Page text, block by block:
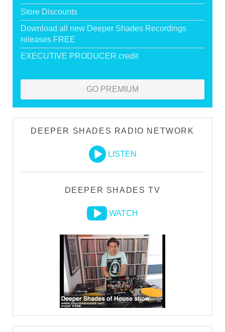
Store Discounts
Download all new Deeper Shades Recordings
releases FREE
EXECUTIVE PRODUCER credit
GO PREMIUM
DEEPER SHADES RADIO NETWORK
LISTEN
DEEPER SHADES TV
WATCH